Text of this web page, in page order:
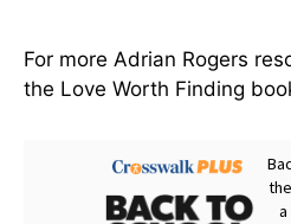
For more Adrian Rogers
the Love Worth Finding